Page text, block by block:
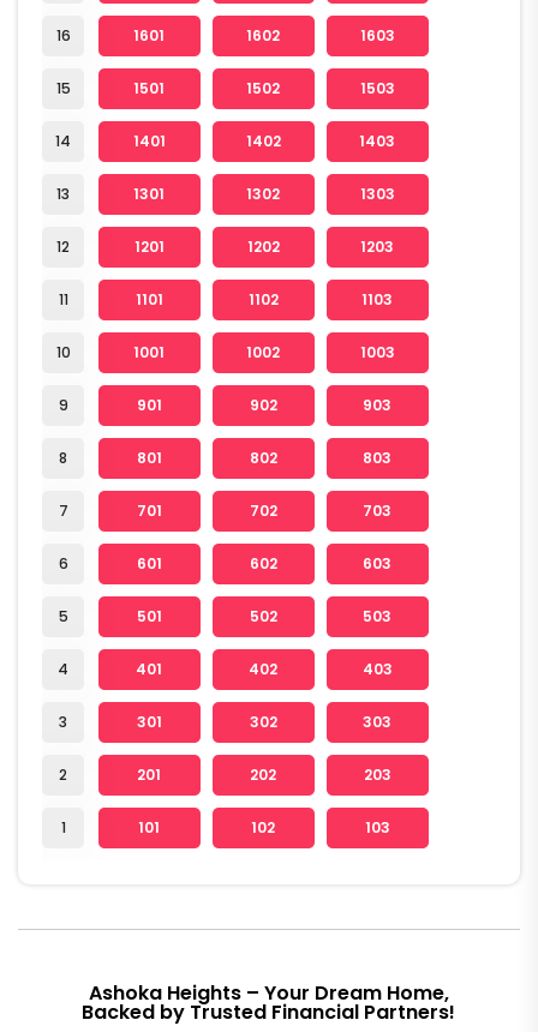
16
15
14
13
12
11
10
9
8
7
6
5
4
3
2
1
1601 1602 1603
1501 1502 1503
1401 1402 1403
1301 1302 1303
1201 1202 1203
1101 1102 1103
1001 1002 1003
901 902 903
801 802 803
701 702 703
601 602 603
501 502 503
401 402 403
301 302 303
201 202 203
101 102 103
Ashoka Heights – Your Dream Home,
Backed by Trusted Financial Partners!